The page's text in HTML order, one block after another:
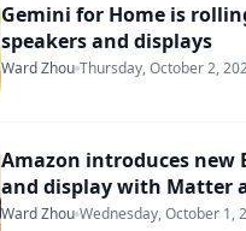
Gemini for Home is
speakers and displays
Ward Zhou Thursday, October 2,
Amazon introduces new
and display with Matter
loaded
Ward Zhou Wednesday, October 1,